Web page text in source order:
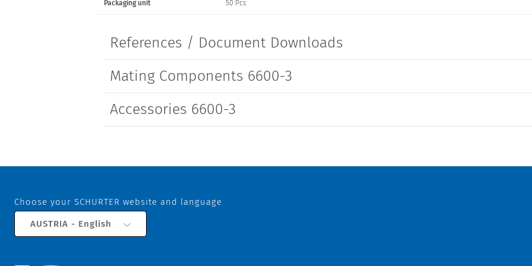
Packaging unit 50 Pcs
References / Document Downloads
Mating Components 6600-3
Accessories 6600-3
Choose your SCHURTER website and language
AUSTRIA - English